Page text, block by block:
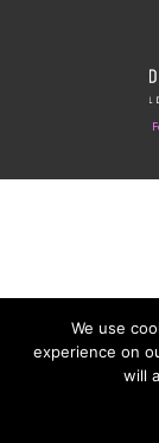
We use
experience on
will